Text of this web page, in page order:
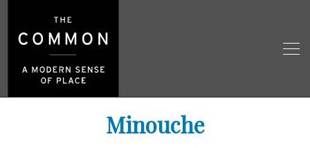
Minouche